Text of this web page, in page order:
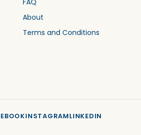
FAQ
About
Terms and Conditions
INSTAGRAMLINKEDIN